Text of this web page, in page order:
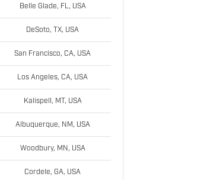
Belle Glade, FL, USA
DeSoto, TX, USA
San Francisco, CA, USA
Los Angeles, CA, USA
Kalispell, MT, USA
Albuquerque, NM, USA
Woodbury, MN, USA
Cordele, GA, USA